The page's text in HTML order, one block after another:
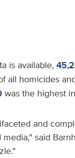
is available,
all homicides
was the highest
and
said